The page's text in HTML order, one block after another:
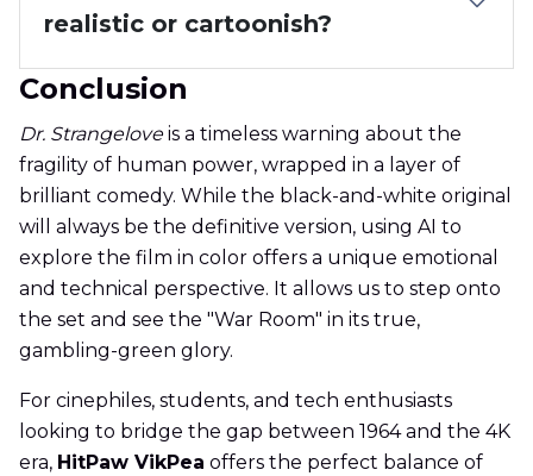
realistic or cartoonish?
Conclusion
Dr. Strangeloveis a timeless warning about the
fragility of human power, wrapped in a layer of
brilliant comedy. While the black-and-white original
will always be the definitive version, using AI to
explore the film in color offers a unique emotional
and technical perspective. It allows us to step onto
the set and see the "War Room" in its true,
gambling-green glory.
For cinephiles, students, and tech enthusiasts
looking to bridge the gap between 1964 and the 4K
era, HitPaw VikPea offers the perfect balance of